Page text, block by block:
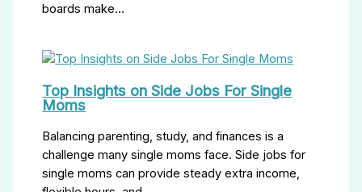
boards make…
Top Insights on Side Jobs For Single
Moms
Balancing parenting, study, and finances is a
challenge many single moms face. Side jobs for
single moms can provide steady extra income,